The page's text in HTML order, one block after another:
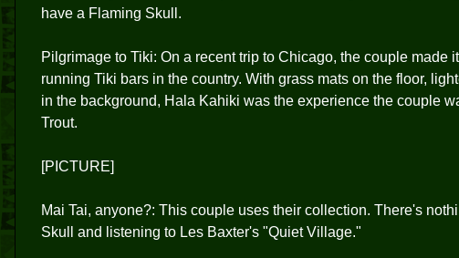
have a Flaming Skull.
Pilgrimage to Tiki: On a recent trip to Chicago, the couple made
running Tiki bars in the country. With grass mats on the floor,
in the background, Hala Kahiki was the experience the couple
Trout.
[PICTURE]
Mai Tai, anyone?: This couple uses their collection. There's
Skull and listening to Les Baxter's "Quiet Village."